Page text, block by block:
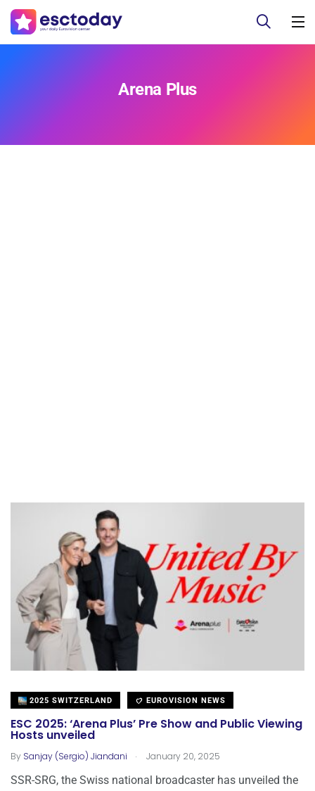
Arena Plus
2025 SWITZERLAND EUROVISION NEWS
ESC 2025: ‘Arena Plus’ Pre Show and Public Viewing
Hosts unveiled
By Sanjay (Sergio) Jiandani . January 20, 2025
SSR-SRG, the Swiss national broadcaster has unveiled the